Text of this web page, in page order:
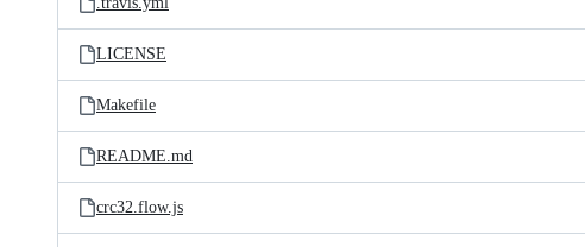
LICENSE
Makefile
README.md
crc32.flow.js